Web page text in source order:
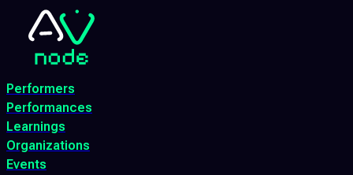
Performers
Performances
Learnings
Organizations
Events